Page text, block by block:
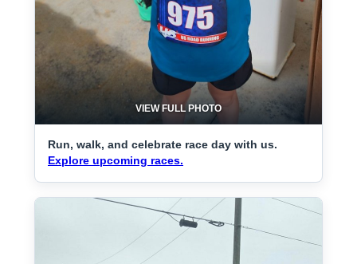
VIEW FULL PHOTO
Run, walk, and celebrate race day with us.
Explore upcoming races.